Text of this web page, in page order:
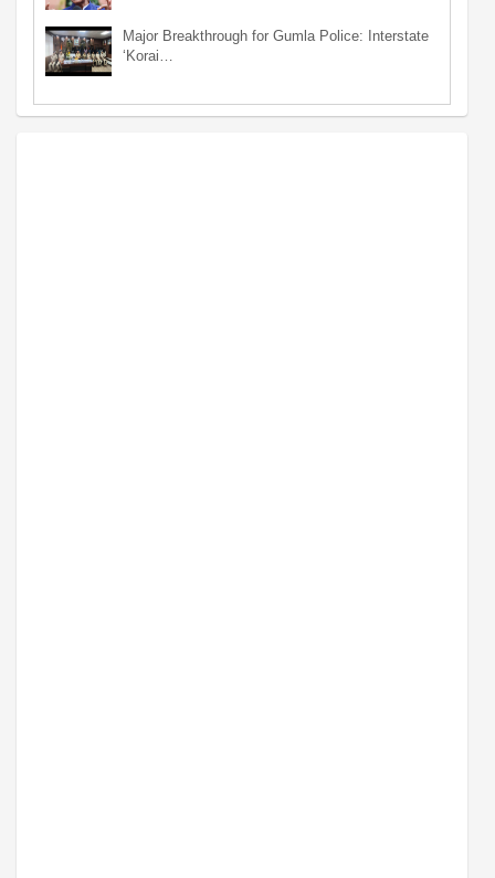
Major Breakthrough for Gumla Police: Interstate
‘Korai…